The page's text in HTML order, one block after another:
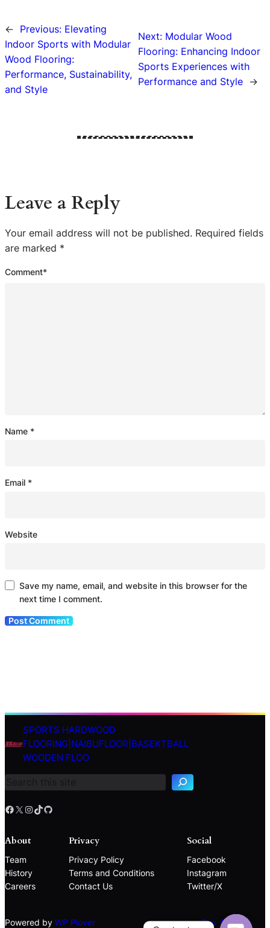
← Previous: Elevating
Indoor Sports with Modular
Wood Flooring:
Performance, Sustainability,
and Style
Next: Modular Wood
Flooring: Enhancing Indoor
Sports Experiences with
Performance and Style →
Leave a Reply
Your email address will not be published. Required fields
are marked *
Comment*
Name *
Email *
Website
Save my name, email, and website in this browser for the
next time I comment.
SPORTS HARDWOOD
FLOORING|NAIBUFLOOR|BASEKTBALL
WOODEN FLOO
S
c
h
Facebook X Instagram TikTok GitHub
About
Team
History
Careers
Privacy
Privacy Policy
Terms and Conditions
Contact Us
Social
Facebook
Instagram
Twitter/X
Powered by WP Plover Top ↑